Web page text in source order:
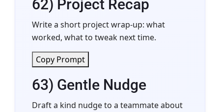
62) Project Recap
Write a short project wrap-up: what
worked, what to tweak next time.
Copy Prompt
63) Gentle Nudge
Draft a kind nudge to a teammate about